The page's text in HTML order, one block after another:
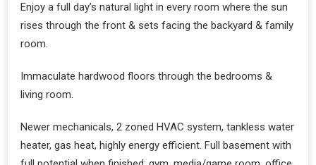
Enjoy a full day’s natural light in every room where the sun
rises through the front & sets facing the backyard & family
room.
Immaculate hardwood floors through the bedrooms &
living room.
Newer mechanicals, 2 zoned HVAC system, tankless water
heater, gas heat, highly energy efficient. Full basement with